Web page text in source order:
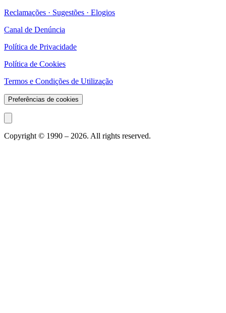
Reclamações · Sugestões · Elogios
Canal de Denúncia
Política de Privacidade
Política de Cookies
Termos e Condições de Utilização
Preferências de cookies
Copyright © 1990 – 2026. All rights reserved.